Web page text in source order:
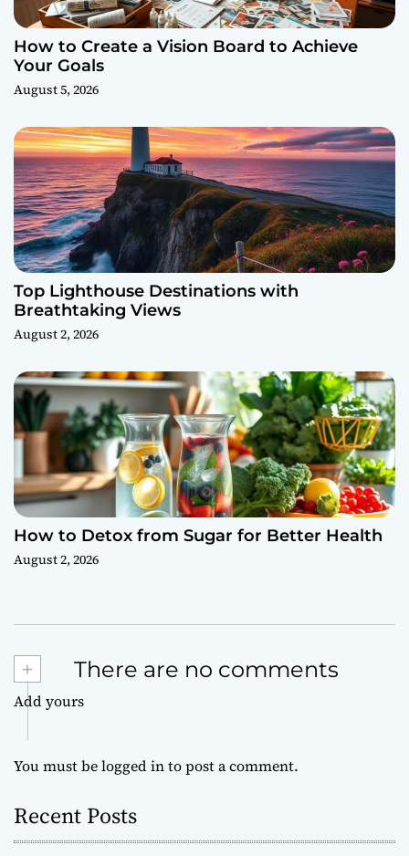
How to Create a Vision Board to Achieve
Your Goals
August 5, 2026
Top Lighthouse Destinations with
Breathtaking Views
August 2, 2026
How to Detox from Sugar for Better Health
August 2, 2026
+ There are no comments
Add yours
You must belogged into post a comment.
Recent Posts